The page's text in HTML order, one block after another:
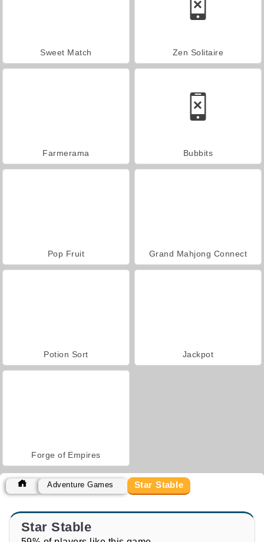
Sweet Match Zen Solitaire
Farmerama Bubbits
Pop Fruit Grand Mahjong Connect
Potion Sort Jackpot
Forge of Empires
Adventure Games Star Stable
Star Stable